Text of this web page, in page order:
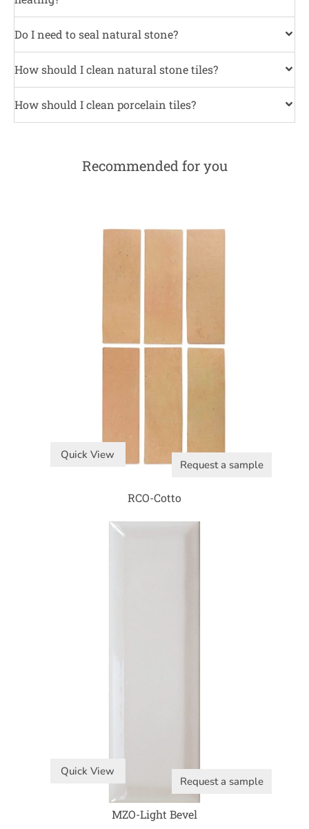
Do I need to seal natural stone?
How should I clean natural stone tiles?
How should I clean porcelain tiles?
Recommended for you
Quick View
Request a sample
RCO-Cotto
Quick View
Request a sample
MZO-Light Bevel